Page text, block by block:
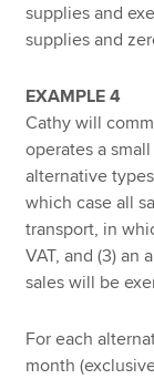
supplies and
supplies and
EXAMPLE 4
Cathy will
operates a
alternative
which case all
transport, in
VAT, and (3) an
sales will be
For each
month